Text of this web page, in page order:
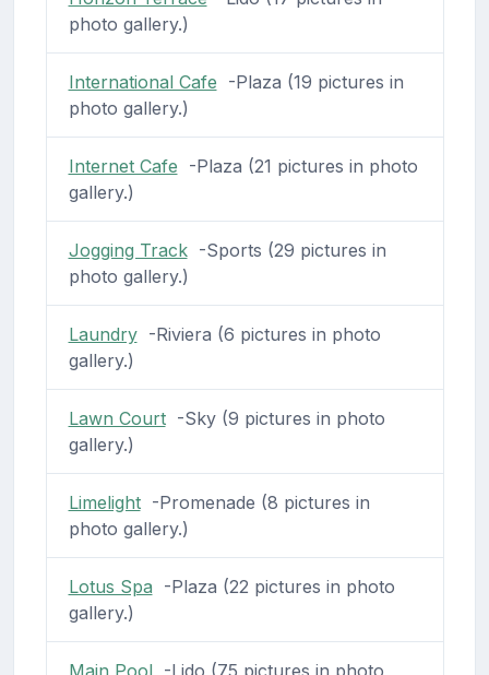
photo gallery.)
International Cafe -Plaza (19 pictures in
photo gallery.)
Internet Cafe -Plaza (21 pictures in photo
gallery.)
Jogging Track-Sports (29 pictures in
photo gallery.)
Laundry-Riviera (6 pictures in photo
gallery.)
Lawn Court-Sky (9 pictures in photo
gallery.)
Limelight-Promenade (8 pictures in
photo gallery.)
Lotus Spa -Plaza (22 pictures in photo
gallery.)